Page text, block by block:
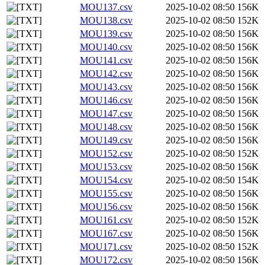
MOU137.csv
2025-10-02 08:50 156K
MOU138.csv
2025-10-02 08:50 152K
MOU139.csv
2025-10-02 08:50 156K
MOU140.csv
2025-10-02 08:50 156K
MOU141.csv
2025-10-02 08:50 156K
MOU142.csv
2025-10-02 08:50 156K
MOU143.csv
2025-10-02 08:50 156K
MOU146.csv
2025-10-02 08:50 156K
MOU147.csv
2025-10-02 08:50 156K
MOU148.csv
2025-10-02 08:50 156K
MOU149.csv
2025-10-02 08:50 156K
MOU152.csv
2025-10-02 08:50 152K
MOU153.csv
2025-10-02 08:50 156K
MOU154.csv
2025-10-02 08:50 154K
MOU155.csv
2025-10-02 08:50 156K
MOU156.csv
2025-10-02 08:50 156K
MOU161.csv
2025-10-02 08:50 152K
MOU167.csv
2025-10-02 08:50 156K
MOU171.csv
2025-10-02 08:50 152K
MOU172.csv
2025-10-02 08:50 156K